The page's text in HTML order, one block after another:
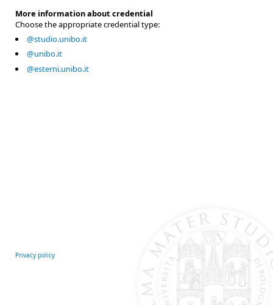
More information about credential
Choose the appropriate credential type:
@studio.unibo.it
@unibo.it
@esterni.unibo.it
Privacy policy